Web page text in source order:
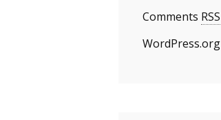
Comments RSS
WordPress.org